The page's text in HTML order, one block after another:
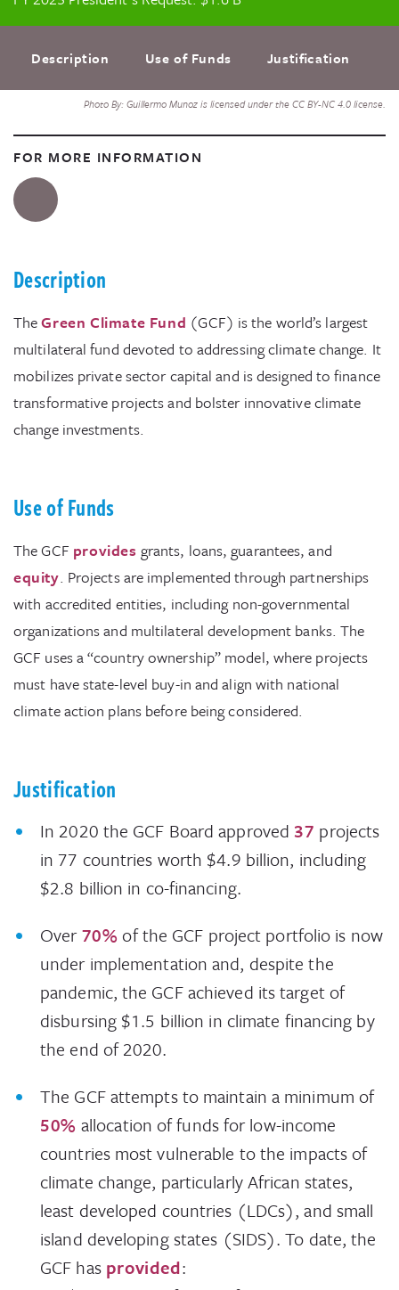
Photo By: Guillermo Munoz is licensed under the CC BY-NC 4.0 license.
Description Use of Funds Justification
FOR MORE INFORMATION
Description
TheGreen Climate Fund (GCF) is the world’s largest
multilateral fund devoted to addressing climate change. It
mobilizes private sector capital and is designed to finance
transformative projects and bolster innovative climate
change investments.
Use of Funds
The GCF provides grants, loans, guarantees, and
equity. Projects are implemented through partnerships
with accredited entities, including non-governmental
organizations and multilateral development banks. The
GCF uses a “country ownership” model, where projects
must have state-level buy-in and align with national
climate action plans before being considered.
Justification
In 2020 the GCF Board approved 37 projects
in 77 countries worth $4.9 billion, including
$2.8 billion in co-financing.
Over70% of the GCF project portfolio is now
under implementation and, despite the
pandemic, the GCF achieved its target of
disbursing $1.5 billion in climate financing by
the end of 2020.
The GCF attempts to maintain a minimum of
50% allocation of funds for low-income
countries most vulnerable to the impacts of
climate change, particularly African states,
least developed countries (LDCs), and small
island developing states (SIDS). To date, the
GCF has provided: